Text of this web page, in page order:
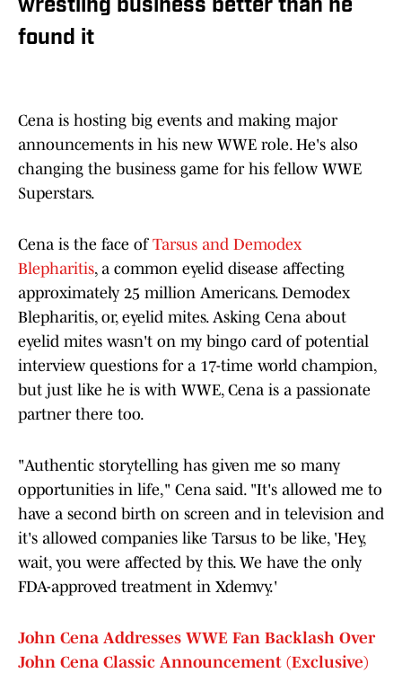
wrestling business better than he
found it
Cena is hosting big events and making major
announcements in his new WWE role. He's also
changing the business game for his fellow WWE
Superstars.
Cena is the face of Tarsus and Demodex
Blepharitis, a common eyelid disease affecting
approximately 25 million Americans. Demodex
Blepharitis, or, eyelid mites. Asking Cena about
eyelid mites wasn't on my bingo card of potential
interview questions for a 17-time world champion,
but just like he is with WWE, Cena is a passionate
partner there too.
"Authentic storytelling has given me so many
opportunities in life," Cena said. "It's allowed me to
have a second birth on screen and in television and
it's allowed companies like Tarsus to be like, 'Hey,
wait, you were affected by this. We have the only
FDA-approved treatment in Xdemvy.'
John Cena Addresses WWE Fan Backlash Over
John Cena Classic Announcement (Exclusive)